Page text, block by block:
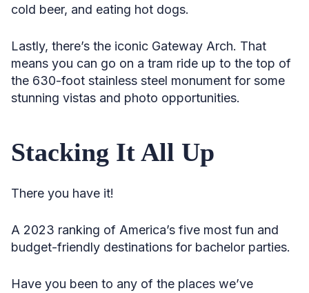
cold beer, and eating hot dogs.
Lastly, there’s the iconic Gateway Arch. That
means you can go on a tram ride up to the top of
the 630-foot stainless steel monument for some
stunning vistas and photo opportunities.
Stacking It All Up
There you have it!
A 2023 ranking of America’s five most fun and
budget-friendly destinations for bachelor parties.
Have you been to any of the places we’ve